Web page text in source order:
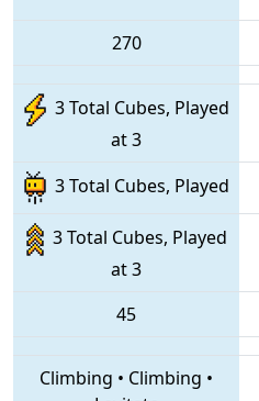
270
3 Total Cubes, Played
at 3
3 Total Cubes, Played
3 Total Cubes, Played
at 3
45
Climbing • Climbing •